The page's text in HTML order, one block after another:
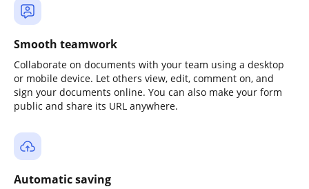
Smooth teamwork
Collaborate on documents with your team using a desktop
or mobile device. Let others view, edit, comment on, and
sign your documents online. You can also make your form
public and share its URL anywhere.
Automatic saving